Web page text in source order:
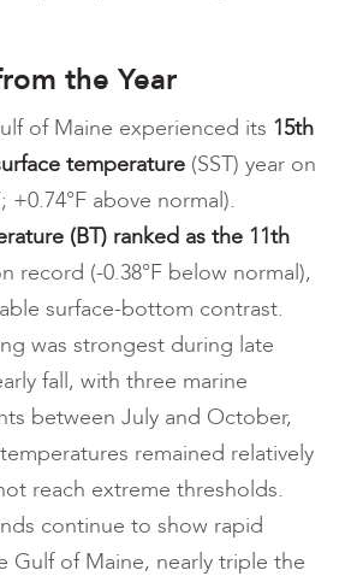
the Year
of Maine experienced its 15th
temperature (SST) year on
+0.74°F above normal).
(BT) ranked as the 11th
record (-0.38°F below normal),
surface-bottom contrast.
was strongest during late
fall, with three marine
between July and October,
remained relatively
reach extreme thresholds.
continue to show rapid
Gulf of Maine, nearly triple the